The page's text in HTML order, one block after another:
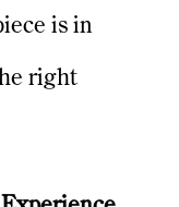
is in
right